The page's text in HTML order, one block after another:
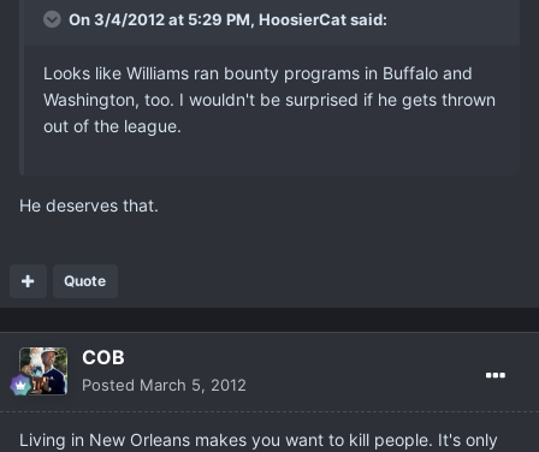
On 3/4/2012 at 5:29 PM, HoosierCat said:
Looks like Williams ran bounty programs in Buffalo and
Washington, too. I wouldn't be surprised if he gets thrown
out of the league.
He deserves that.
Quote
COB
Posted March 5, 2012
Living in New Orleans makes you want to kill people. It's only